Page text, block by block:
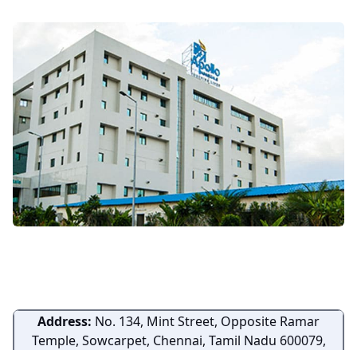
Address: No. 134, Mint Street, Opposite Ramar
Temple, Sowcarpet, Chennai, Tamil Nadu 600079,